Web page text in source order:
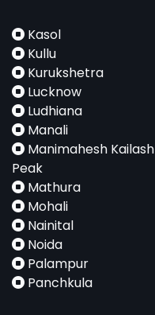
Kasol
Kullu
Kurukshetra
Lucknow
Ludhiana
Manali
Manimahesh Kailash
Peak
Mathura
Mohali
Nainital
Noida
Palampur
Panchkula